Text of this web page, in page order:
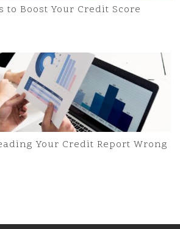
to Boost Your Credit Score
Your Credit Report Wrong